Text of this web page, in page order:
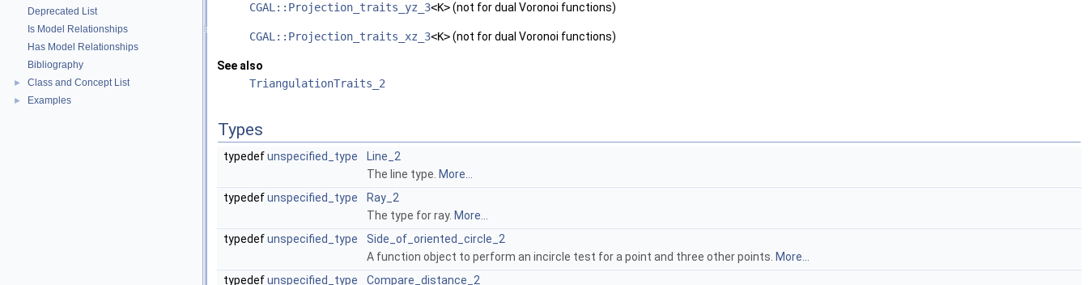
Deprecated List
Is Model Relationships
Has Model Relationships
Bibliography
► Class and Concept List
► Examples
CGAL::Projection_traits_yz_3<K>(not for dual Voronoi functions)
CGAL::Projection_traits_xz_3<K>(not for dual Voronoi functions)
See also
TriangulationTraits_2
Types
typedefunspecified_type
Line_2
The line type. More...
typedefunspecified_type
Ray_2
The type for ray. More...
typedefunspecified_type
Side_of_oriented_circle_2
A function object to perform an incircle test for a point and three other points. More...
typedefunspecified_type Compare_distance_2